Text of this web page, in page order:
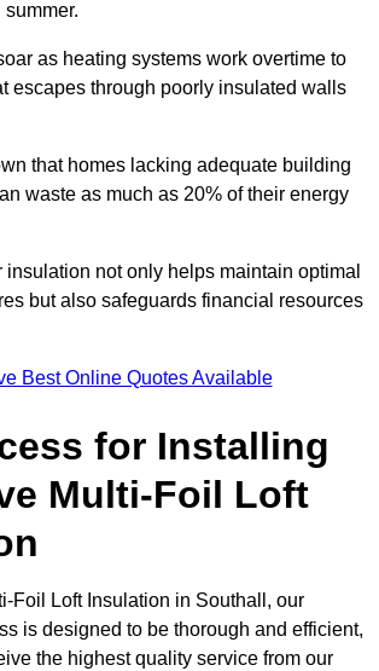
as heating systems work overtime to
escapes through poorly insulated walls
that homes lacking adequate building
waste as much as 20% of their energy
insulation not only helps maintain optimal
but also safeguards financial resources
Best Online Quotes Available
for Installing
Multi-Foil Loft
Foil Loft Insulation in Southall, our
is designed to be thorough and efficient,
the highest quality service from our